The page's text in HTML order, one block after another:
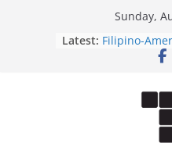
Sunday,
Latest: Filipino-
Association
Letter from
ASUWT,